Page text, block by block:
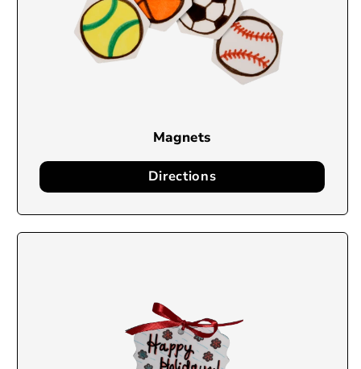
Magnets
Directions